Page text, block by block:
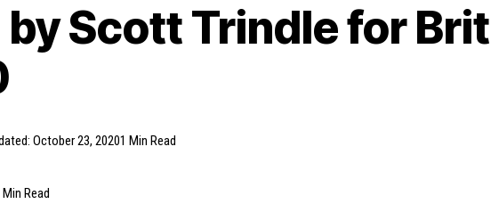
by Scott Trindle for
October 23, 20201 Min Read
Min Read